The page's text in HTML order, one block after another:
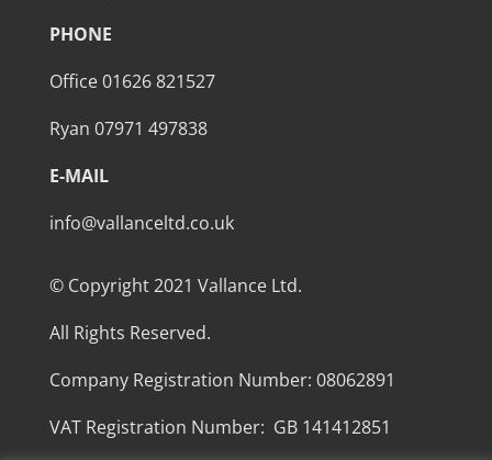
PHONE
Office 01626 821527
Ryan 07971 497838
E-MAIL
info@vallanceltd.co.uk
© Copyright 2021 Vallance Ltd.
All Rights Reserved.
Company Registration Number: 08062891
VAT Registration Number: GB 141412851